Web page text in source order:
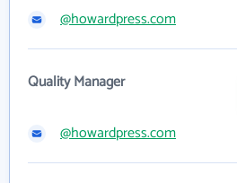
@howardpress.com
Quality Manager
@howardpress.com